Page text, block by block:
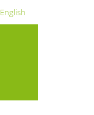
English